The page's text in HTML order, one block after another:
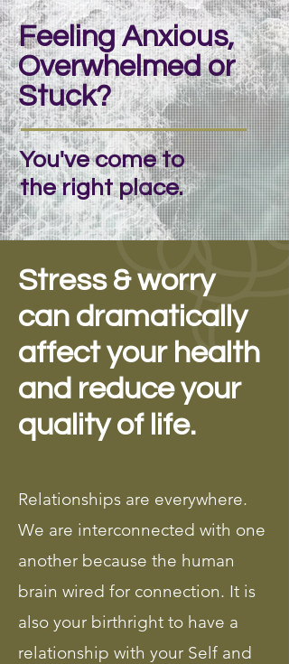
Feeling Anxious,
Overwhelmed or
Stuck?
You've come to
the right place.
Stress & worry
can dramatically
affect your health
and reduce your
quality of life.
Relationships are everywhere.
We are interconnected with one
another because the human
brain wired for connection. It is
also your birthright to have a
relationship with your Self and